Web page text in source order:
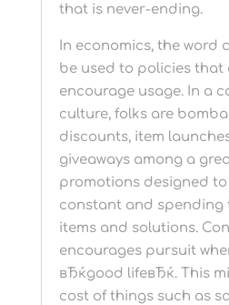
that is never-ending.
In economics, the word
be used to policies that
encourage usage. In a
culture, folks are
discounts, item
giveaways among a
promotions designed
constant and spending
items and solutions.
encourages pursuit
вЂќgood lifeвЂќ. This
cost of things such as